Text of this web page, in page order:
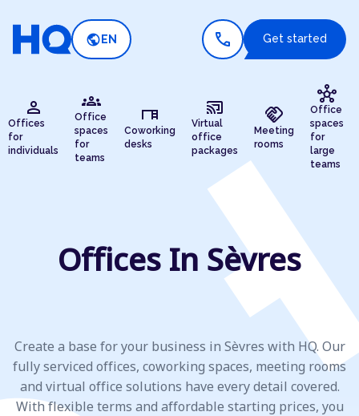
public EN call Get started
person
Offices
for
individuals
groups
Office
spaces
for
teams
desk
Coworking
desks
cast_connected
Virtual
office
packages
handshake
Meeting
rooms
hub
Office
spaces
for
large
teams
Offices In Sèvres
Create a base for your business in Sèvres with HQ. Our
fully serviced offices, coworking spaces, meeting rooms
and virtual office solutions have every detail covered.
With flexible terms and affordable starting prices, you